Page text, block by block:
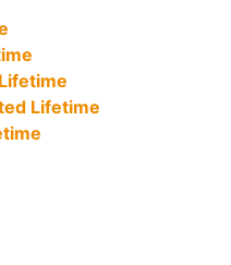
Lifetime